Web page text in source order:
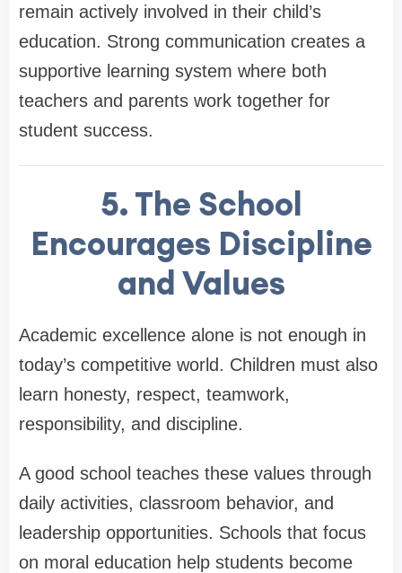
remain actively involved in their child’s
education. Strong communication creates a
supportive learning system where both
teachers and parents work together for
student success.
5. The School
Encourages Discipline
and Values
Academic excellence alone is not enough in
today’s competitive world. Children must also
learn honesty, respect, teamwork,
responsibility, and discipline.
A good school teaches these values through
daily activities, classroom behavior, and
leadership opportunities. Schools that focus
on moral education help students become